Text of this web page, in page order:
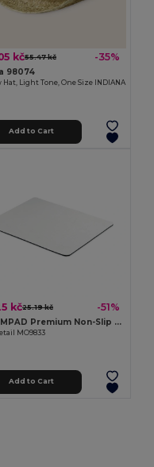
kč55.47 kč -35%
98074
Hat, Light Tone, One Size INDIANA
Add to Cart
kč25.19 kč -51%
SULIMPAD Premium Non-Slip Sublimation Mouse Pad 22x18cm
MO9833
Add to Cart